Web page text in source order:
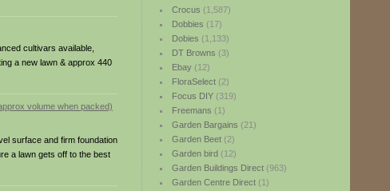
Crocus (1,587)
Dobbies (17)
Dobies (1,133)
DT Browns (3)
Ebay(12)
FloraSelect(2)
Focus DIY(319)
Freemans (1)
Garden Bargains (21)
Garden Beet(2)
Garden bird(12)
Garden Buildings Direct(963)
Garden Centre Direct(1)
cultivars available,
a new lawn & approx 440
surface and firm foundation
a lawn gets off to the best